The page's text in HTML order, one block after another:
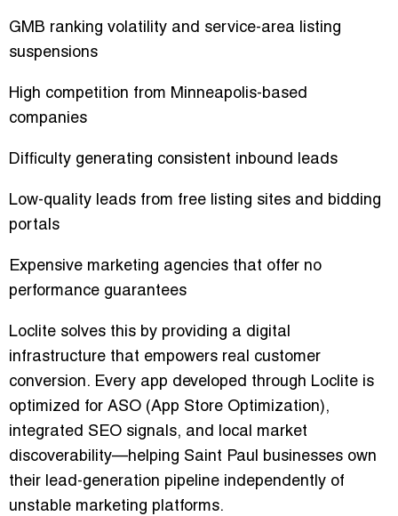
GMB ranking volatility and service-area listing
suspensions
High competition from Minneapolis-based
companies
Difficulty generating consistent inbound leads
Low-quality leads from free listing sites and bidding
portals
Expensive marketing agencies that offer no
performance guarantees
Loclite solves this by providing a digital
infrastructure that empowers real customer
conversion. Every app developed through Loclite is
optimized for ASO (App Store Optimization),
integrated SEO signals, and local market
discoverability—helping Saint Paul businesses own
their lead-generation pipeline independently of
unstable marketing platforms.